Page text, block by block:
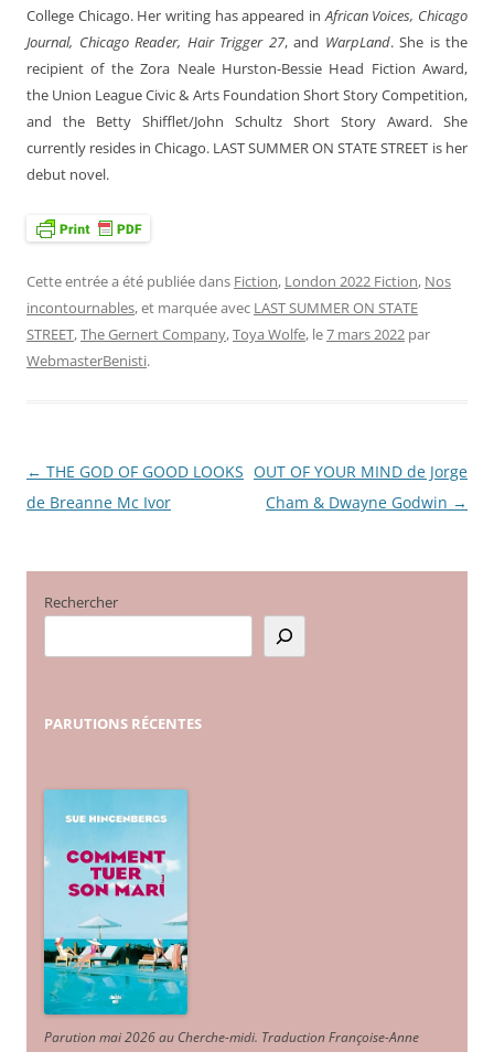
College Chicago. Her writing has appeared inAfrican Voices, Chicago
Journal, Chicago Reader, Hair Trigger 27, and WarpLand. She is the
recipient of the Zora Neale Hurston-Bessie Head Fiction Award,
the Union League Civic & Arts Foundation Short Story Competition,
and the Betty Shifflet/John Schultz Short Story Award. She
currently resides in Chicago. LAST SUMMER ON STATE STREET is her
debut novel.
Cette entrée a été publiée dans Fiction, London 2022 Fiction, Nos
incontournables, et marquée avec LAST SUMMER ON STATE
STREET,The Gernert Company,Toya Wolfe, le7 mars 2022 par
WebmasterBenisti.
Navigation
des
← THE GOD OF GOOD LOOKS
de Breanne Mc Ivor
OUT OF YOUR MIND de Jorge
Cham & Dwayne Godwin →
Rechercher
PARUTIONS RÉCENTES
Parution mai 2026 au Cherche-midi. Traduction Françoise-Anne